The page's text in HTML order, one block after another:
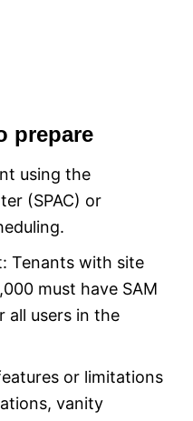
prepare
using the
(SPAC) or
Tenants with site
must have SAM
all users in the
or limitations
vanity